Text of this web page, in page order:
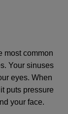
most common
Your sinuses
eyes. When
puts pressure
your face.